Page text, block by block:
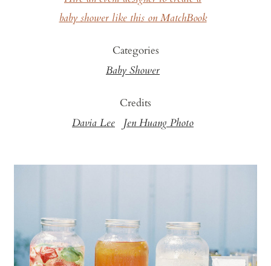
baby shower like this on MatchBook
Categories
Baby Shower
Credits
Davia Lee Jen Huang Photo